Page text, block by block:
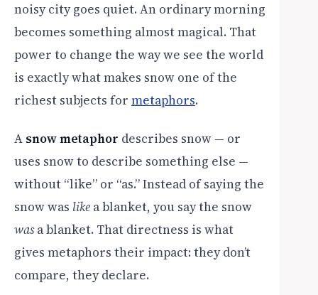
noisy city goes quiet. An ordinary morning
becomes something almost magical. That
power to change the way we see the world
is exactly what makes snow one of the
richest subjects for metaphors.
A snow metaphor describes snow — or
uses snow to describe something else —
without “like” or “as.” Instead of saying the
snow was like a blanket, you say the snow
wasa blanket. That directness is what
gives metaphors their impact: they don’t
compare, they declare.